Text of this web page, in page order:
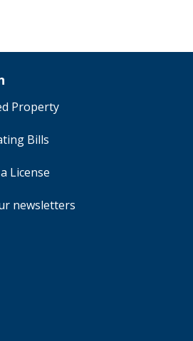
Property
Bills
License
newsletters